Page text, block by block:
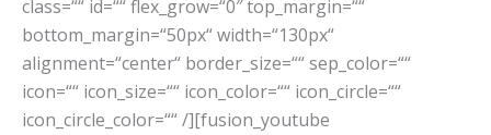
class=““ id=““ flex_grow=“0″ top_margin=““
bottom_margin=“50px“ width=“130px“
alignment=“center“ border_size=““ sep_color=““
icon=““ icon_size=““ icon_color=““ icon_circle=““
icon_circle_color=““ /][fusion_youtube